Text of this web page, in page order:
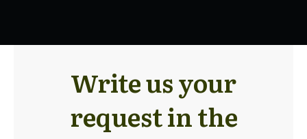
Write us your
request in the